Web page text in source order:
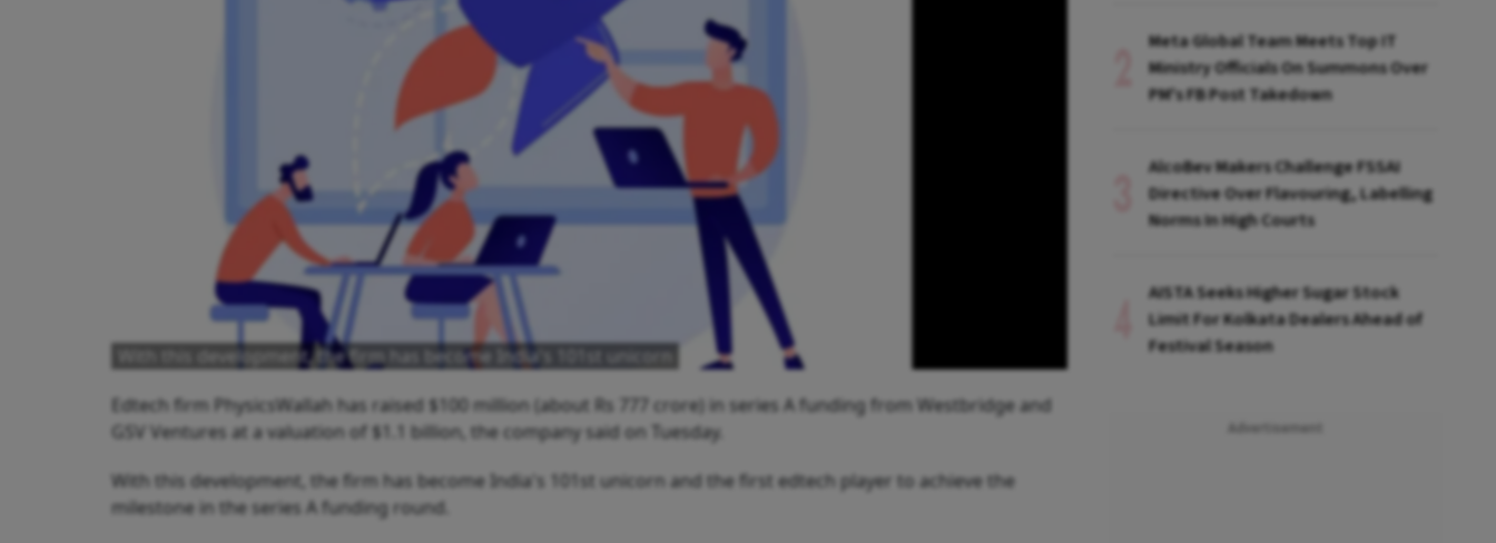
With this development, the firm has become India's 101st unicorn
Edtech firm PhysicsWallah has raised $100 million (about Rs 777 crore) in series A funding from Westbridge and
GSV Ventures at a valuation of $1.1 billion, the company said on Tuesday.
With this development, the firm has become India's 101st unicorn and the first edtech player to achieve the
milestone in the series A funding round.
Meta Global Team Meets Top IT
Ministry Officials On Summons Over
PM's FB Post Takedown
AlcoBev Makers Challenge FSSAI
Directive Over Flavouring, Labelling
Norms In High Courts
AISTA Seeks Higher Sugar Stock
Limit For Kolkata Dealers Ahead of
Festival Season